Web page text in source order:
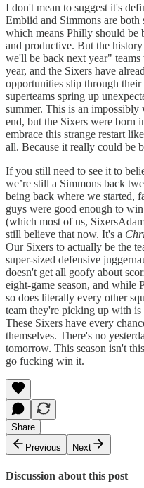
I don't mean to suggest it's
Embiid and Simmons are
which means Philly should be
and productive. But the
we'll be back next year"
year, and the Sixers have
opportunities slip through
superteams spring up
summer. This is an
end, but the Sixers were born
embrace this strange restart
all. Because it really could be
If you still need to see it to
we’re still a Simmons back
being back where we started,
guys were good enough to
(which most of us,
still believe that now. It's a
Our Sixers to actually be the
super-sized defensive
doesn't get all goofy about
eight-game season, and while
so does literally every other
team they're picking up with
These Sixers have every
themselves. There's no
tomorrow. This season isn't
go fucking win it.
Share
Previous
Next
Discussion about this post